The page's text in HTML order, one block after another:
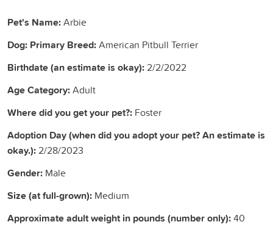
Pet's Name:Arbie
Dog: Primary Breed:American Pitbull Terrier
Birthdate (an estimate is okay):2/2/2022
Age Category:Adult
Where did you get your pet?: Foster
Adoption Day (when did you adopt your pet? An estimate is
okay.):2/28/2023
Gender: Male
Size (at full-grown): Medium
Approximate adult weight in pounds (number only):40